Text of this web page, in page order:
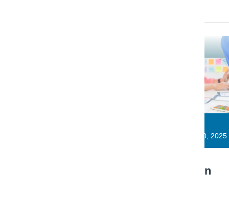
November 10, 2025
Multi-tenant data isolation